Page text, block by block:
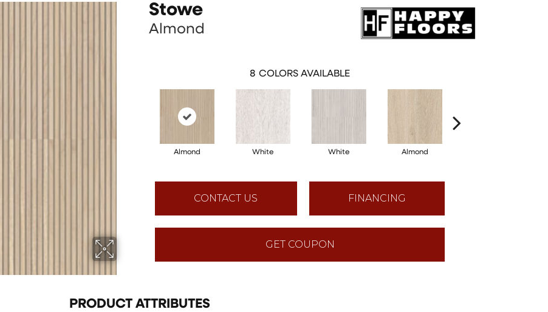
Stowe
Almond
8 COLORS AVAILABLE
Almond White White Almond
CONTACT US FINANCING
GET COUPON
PRODUCT ATTRIBUTES